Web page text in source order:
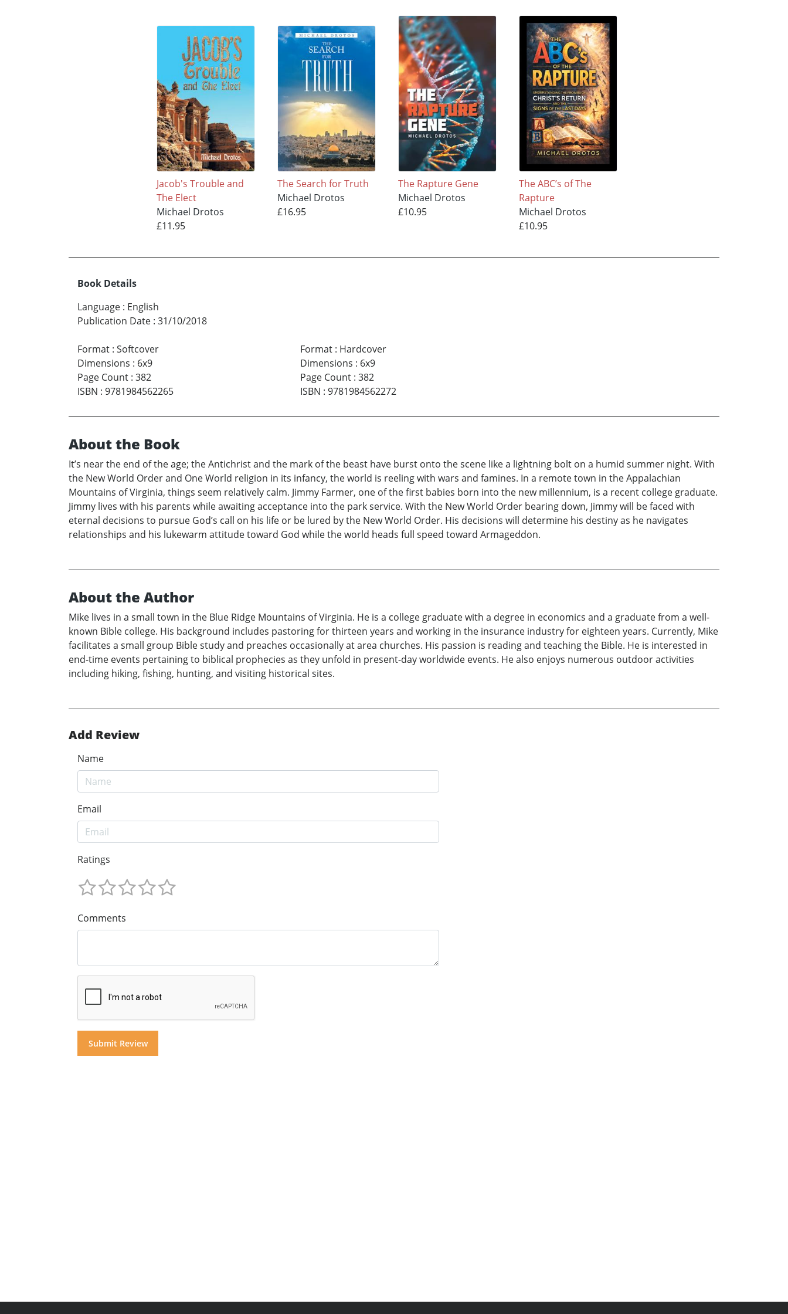
Jacob's Trouble and
The Elect
Michael Drotos
£11.95
The Search for Truth
Michael Drotos
£16.95
The Rapture Gene
Michael Drotos
£10.95
The ABC’s of The
Rapture
Michael Drotos
£10.95
Book Details
Language : English
Publication Date : 31/10/2018
Format : Softcover
Dimensions : 6x9
Page Count : 382
ISBN : 9781984562265
Format: Hardcover
Dimensions : 6x9
Page Count: 382
ISBN : 9781984562272
About the Book
It’s near the end of the age; the Antichrist and the mark of the beast have burst onto the scene like a lightning bolt on a humid summer night. With
the New World Order and One World religion in its infancy, the world is reeling with wars and famines. In a remote town in the Appalachian
Mountains of Virginia, things seem relatively calm. Jimmy Farmer, one of the first babies born into the new millennium, is a recent college graduate.
Jimmy lives with his parents while awaiting acceptance into the park service. With the New World Order bearing down, Jimmy will be faced with
eternal decisions to pursue God’s call on his life or be lured by the New World Order. His decisions will determine his destiny as he navigates
relationships and his lukewarm attitude toward God while the world heads full speed toward Armageddon.
About the Author
Mike lives in a small town in the Blue Ridge Mountains of Virginia. He is a college graduate with a degree in economics and a graduate from a well-
known Bible college. His background includes pastoring for thirteen years and working in the insurance industry for eighteen years. Currently, Mike
facilitates a small group Bible study and preaches occasionally at area churches. His passion is reading and teaching the Bible. He is interested in
end-time events pertaining to biblical prophecies as they unfold in present-day worldwide events. He also enjoys numerous outdoor activities
including hiking, fishing, hunting, and visiting historical sites.
Add Review
Name
Email
Ratings
Comments